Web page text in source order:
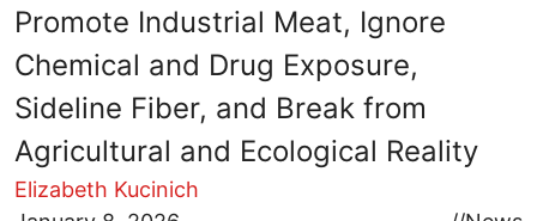
Promote Industrial Meat, Ignore
Chemical and Drug Exposure,
Sideline Fiber, and Break from
Agricultural and Ecological Reality
Elizabeth Kucinich